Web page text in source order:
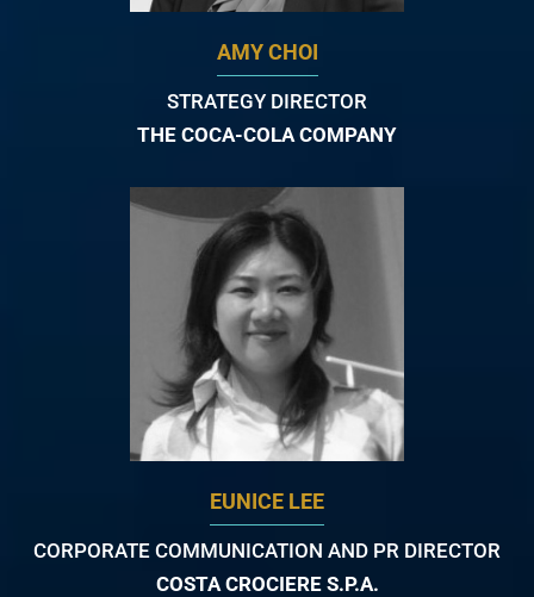
AMY CHOI
STRATEGY DIRECTOR
THE COCA-COLA COMPANY
EUNICE LEE
CORPORATE COMMUNICATION AND PR DIRECTOR
COSTA CROCIERE S.P.A.